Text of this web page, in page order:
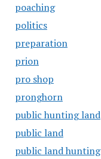
poaching
politics
preparation
prion
pro shop
pronghorn
public hunting land
public land
public land hunting